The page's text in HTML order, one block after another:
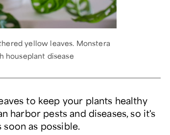
yellow leaves. Monstera
houseplant disease
to keep your plants healthy
harbor pests and diseases, so it's
as possible.